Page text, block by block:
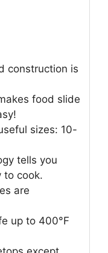
construction is
food slide
sizes: 10-
tells you
to cook.
are
up to 400°F